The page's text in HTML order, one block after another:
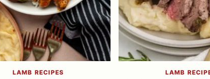
LAMB RECIPES LAMB